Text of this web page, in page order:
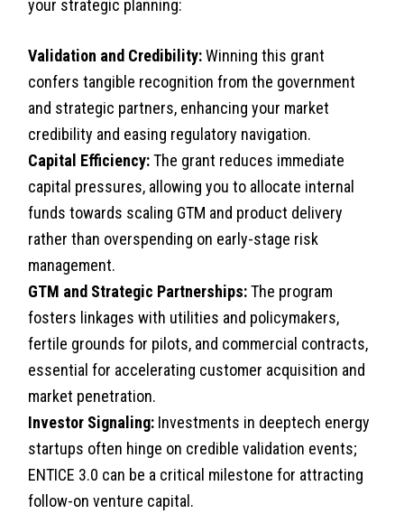
your strategic planning:
Validation and Credibility:Winning this grant
confers tangible recognition from the government
and strategic partners, enhancing your market
credibility and easing regulatory navigation.
Capital Efficiency:The grant reduces immediate
capital pressures, allowing you to allocate internal
funds towards scaling GTM and product delivery
rather than overspending on early-stage risk
management.
GTM and Strategic Partnerships:The program
fosters linkages with utilities and policymakers,
fertile grounds for pilots, and commercial contracts,
essential for accelerating customer acquisition and
market penetration.
Investor Signaling: Investments in deeptech energy
startups often hinge on credible validation events;
ENTICE 3.0 can be a critical milestone for attracting
follow-on venture capital.